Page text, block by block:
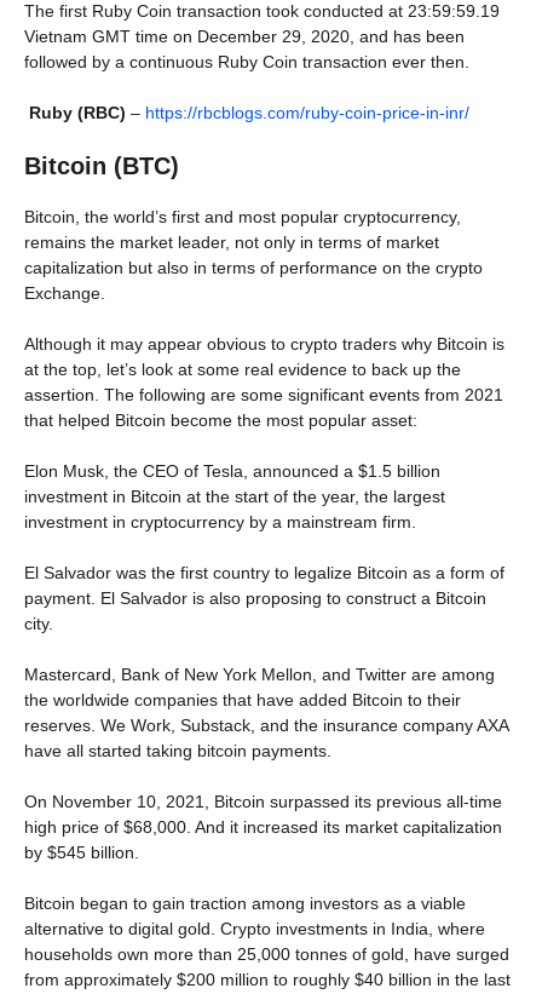
The first Ruby Coin transaction took conducted at 23:59:59.19
Vietnam GMT time on December 29, 2020, and has been
followed by a continuous Ruby Coin transaction ever then.
Ruby (RBC) – https://rbcblogs.com/ruby-coin-price-in-inr/
Bitcoin (BTC)
Bitcoin, the world’s first and most popular cryptocurrency,
remains the market leader, not only in terms of market
capitalization but also in terms of performance on the crypto
Exchange.
Although it may appear obvious to crypto traders why Bitcoin is
at the top, let’s look at some real evidence to back up the
assertion. The following are some significant events from 2021
that helped Bitcoin become the most popular asset:
Elon Musk, the CEO of Tesla, announced a $1.5 billion
investment in Bitcoin at the start of the year, the largest
investment in cryptocurrency by a mainstream firm.
El Salvador was the first country to legalize Bitcoin as a form of
payment. El Salvador is also proposing to construct a Bitcoin
city.
Mastercard, Bank of New York Mellon, and Twitter are among
the worldwide companies that have added Bitcoin to their
reserves. We Work, Substack, and the insurance company AXA
have all started taking bitcoin payments.
On November 10, 2021, Bitcoin surpassed its previous all-time
high price of $68,000. And it increased its market capitalization
by $545 billion.
Bitcoin began to gain traction among investors as a viable
alternative to digital gold. Crypto investments in India, where
households own more than 25,000 tonnes of gold, have surged
from approximately $200 million to roughly $40 billion in the last